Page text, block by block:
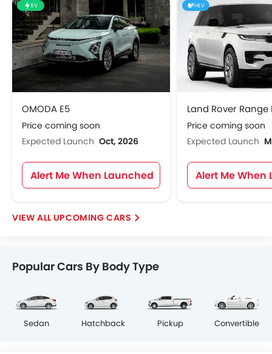
EV
OMODA E5
Price coming soon
Expected Launch Oct, 2026
Alert Me When Launched
HEV
Price coming soon
Expected Launch
Alert Me When
UPCOMING CARS
Popular Cars By Body Type
Sedan Hatchback Pickup Convertible